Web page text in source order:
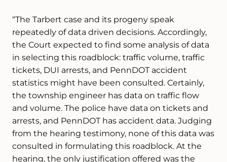
“The Tarbert case and its progeny speak
repeatedly of data driven decisions. Accordingly,
the Court expected to find some analysis of data
in selecting this roadblock: traffic volume, traffic
tickets, DUI arrests, and PennDOT accident
statistics might have been consulted. Certainly,
the township engineer has data on traffic flow
and volume. The police have data on tickets and
arrests, and PennDOT has accident data. Judging
from the hearing testimony, none of this data was
consulted in formulating this roadblock. At the
hearing, the only justification offered was the